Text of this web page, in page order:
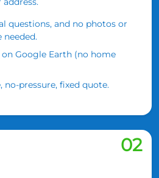
questions, and no photos or
needed.
Google Earth (no home
no-pressure, fixed quote.
02